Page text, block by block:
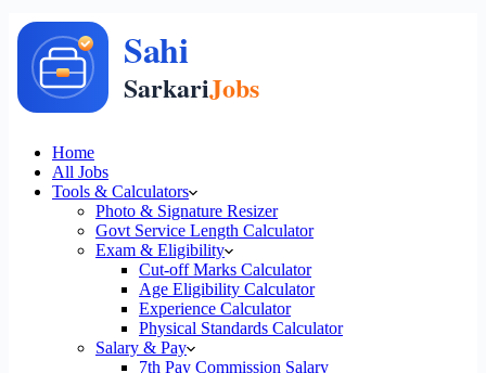
Home
All Jobs
Tools & Calculators
Photo & Signature Resizer
Govt Service Length Calculator
Exam & Eligibility
Cut-off Marks Calculator
Age Eligibility Calculator
Experience Calculator
Physical Standards Calculator
Salary & Pay
7th Pay Commission Salary